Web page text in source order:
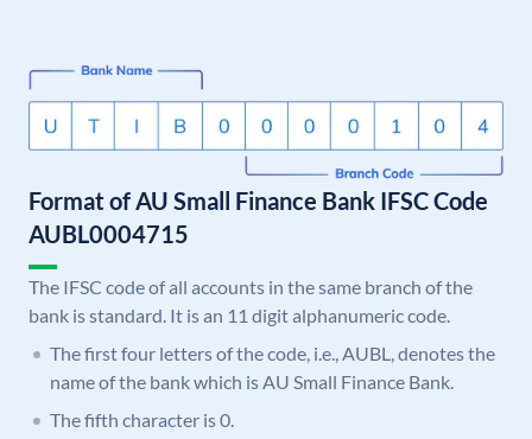
Format of AU Small Finance Bank IFSC Code
AUBL0004715
The IFSC code of all accounts in the same branch of the
bank is standard. It is an 11 digit alphanumeric code.
The first four letters of the code, i.e., AUBL, denotes the
name of the bank which is AU Small Finance Bank.
The fifth character is 0.